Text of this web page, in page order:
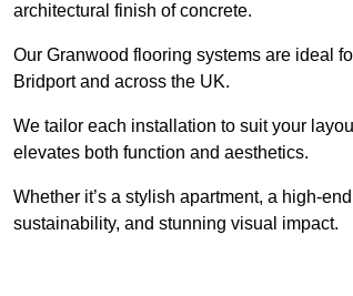
architectural finish of concrete.
Our Granwood flooring systems are ideal
Bridport and across the UK.
We tailor each installation to suit your
elevates both function and aesthetics.
Whether it’s a stylish apartment, a high-
sustainability, and stunning visual impact.